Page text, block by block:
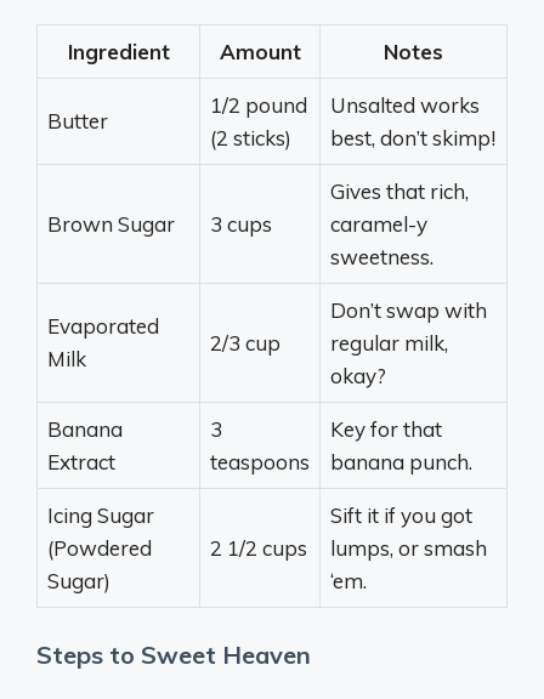
Ingredient Amount Notes
Butter
1/2 pound
(2 sticks)
Unsalted works
best, don’t skimp!
Brown Sugar 3 cups
Gives that rich,
caramel-y
sweetness.
Evaporated
Milk
2/3 cup
Don’t swap with
regular milk,
okay?
Banana
Extract
3
teaspoons
Key for that
banana punch.
Icing Sugar
(Powdered
Sugar)
2 1/2 cups
Sift it if you got
lumps, or smash
‘em.
Steps to Sweet Heaven